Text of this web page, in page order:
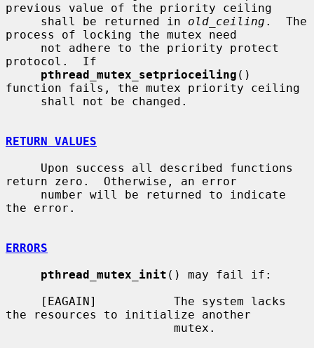
previous value of the priority ceiling
     shall be returned in
old_ceiling .  The
process of locking the mutex need
protocol.  If
pthread_mutex_setprioceiling ()
function fails, the mutex priority ceiling
RETURN VALUES
return zero.  Otherwise, an error
the error.
ERRORS
pthread_mutex_init () may fail if:
the resources to initialize another